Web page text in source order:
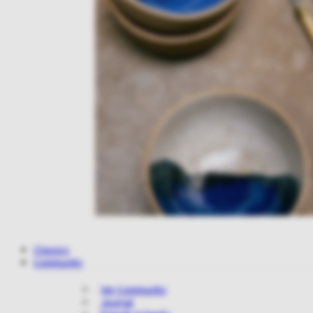
Classics
Community
Ver Community
Journal